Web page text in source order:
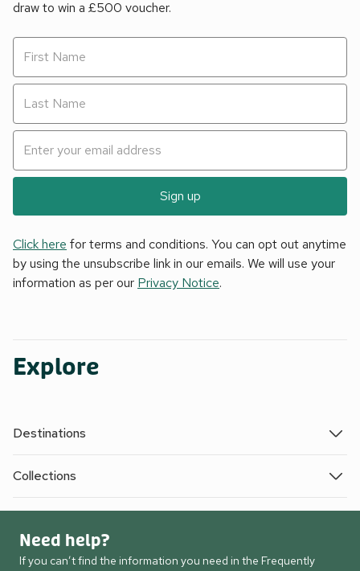
Cafés and world-class restaurants offer a feast of culinary
provide the perfect setting to relax after a busy day full of
discovery.
draw to win a £500 voucher.
Sign up
Click here for terms and conditions. You can opt out anytime
by using the unsubscribe link in our emails. We will use your
information as per our Privacy Notice.
Explore
Destinations
Collections
Need help?
If you can’t find the information you need in the Frequently